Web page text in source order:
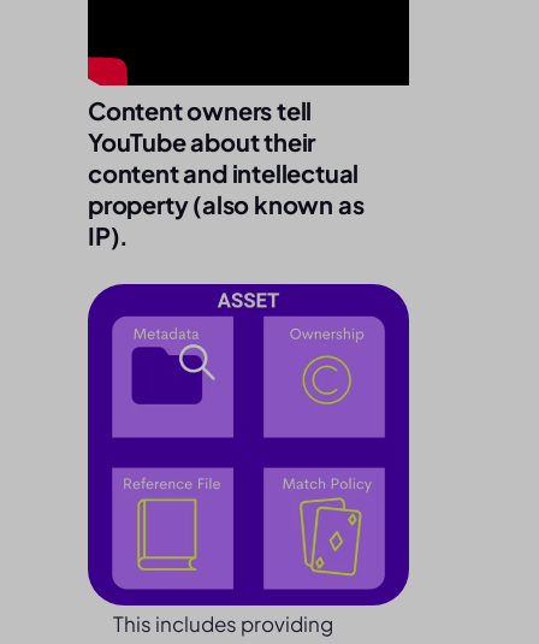
Content owners tell
YouTube about their
content and intellectual
property (also known as
IP).
This includes providing